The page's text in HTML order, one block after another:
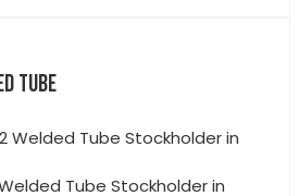
TUBE
Welded Tube Stockholder in
Tube Stockholder in